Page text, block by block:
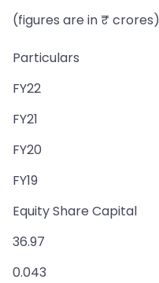
(figures are in ₹ crores)
Particulars
FY22
FY21
FY20
FY19
Equity Share Capital
36.97
0.043